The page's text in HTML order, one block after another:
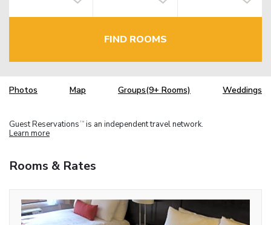
FIND ROOMS
Photos Map Groups(9+ Rooms) Weddings
Guest Reservations TM is an independent travel network.
Learn more
Rooms & Rates